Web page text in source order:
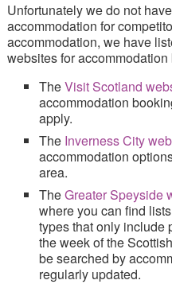
Unfortunately we do not
accommodation for
accommodation, we have
websites for accommodation
TheVisit Scotland
accommodation
apply.
The Inverness City
accommodation
area.
TheGreater Speyside
where you can find
types that only include
the week of the
be searched by
regularly updated.